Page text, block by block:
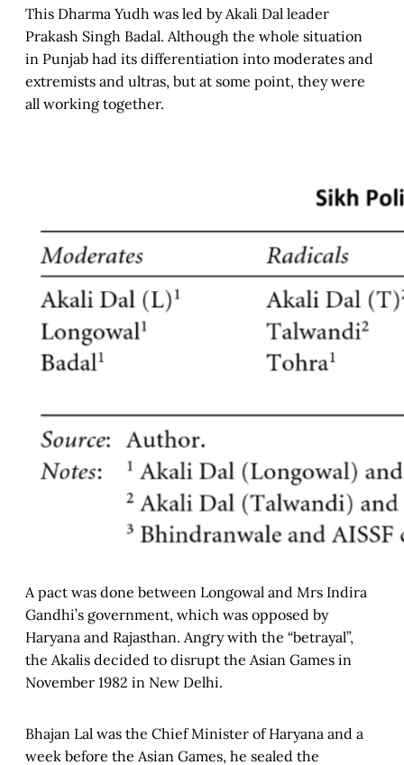
This Dharma Yudh was led by Akali Dal leader
Prakash Singh Badal. Although the whole situation
in Punjab had its differentiation into moderates and
extremists and ultras, but at some point, they were
all working together.
A pact was done between Longowal and Mrs Indira
Gandhi’s government, which was opposed by
Haryana and Rajasthan. Angry with the “betrayal”,
the Akalis decided to disrupt the Asian Games in
November 1982 in New Delhi.
Bhajan Lal was the Chief Minister of Haryana and a
week before the Asian Games, he sealed the